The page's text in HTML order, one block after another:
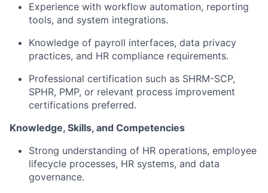
Experience with workflow automation, reporting
tools, and system integrations.
Knowledge of payroll interfaces, data privacy
practices, and HR compliance requirements.
Professional certification such as SHRM-SCP,
SPHR, PMP, or relevant process improvement
certifications preferred.
Knowledge, Skills, and Competencies
Strong understanding of HR operations, employee
lifecycle processes, HR systems, and data
governance.